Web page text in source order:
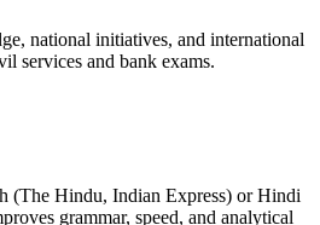
national initiatives, and international
services and bank exams.
(The Hindu, Indian Express) or Hindi
grammar, speed, and analytical